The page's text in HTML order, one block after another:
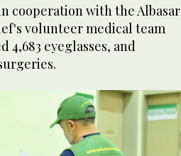
cooperation with the Albasar
volunteer medical team
4,683 eyeglasses, and